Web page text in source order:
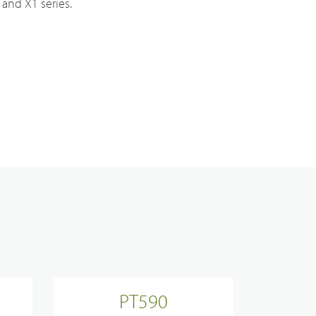
Smart City CCTV Solution
X1 series.
PT590